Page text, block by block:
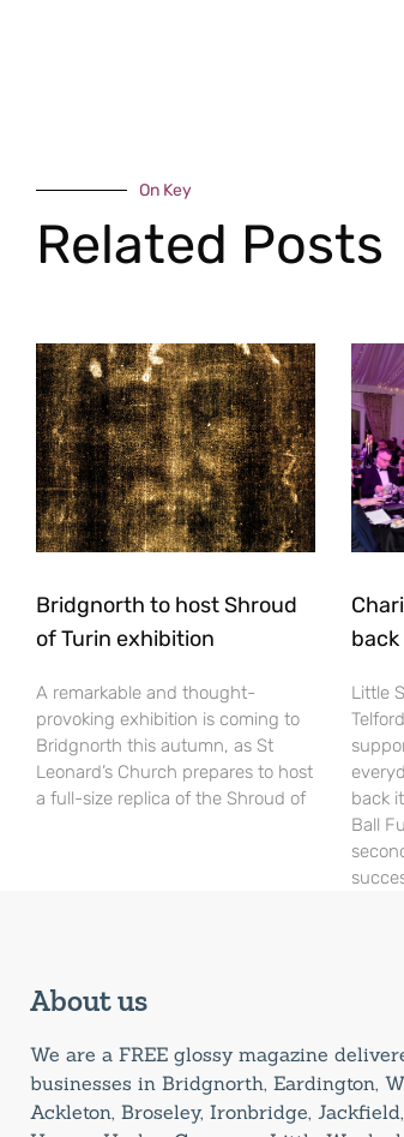
On Key
Related Posts
Bridgnorth to host Shroud
of Turin exhibition
A remarkable and thought-
provoking exhibition is coming to
Bridgnorth this autumn, as St
Leonard’s Church prepares to host
a full-size replica of the Shroud of
back
Little
back
Ball
About us
We are a FREE glossy magazine
businesses in Bridgnorth, Eardington,
Ackleton, Broseley, Ironbridge,